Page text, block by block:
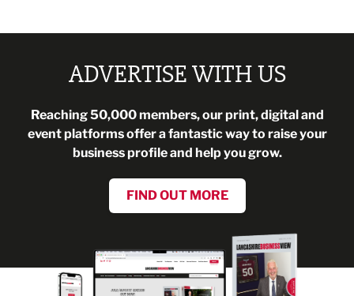
ADVERTISE WITH US
Reaching 50,000 members, our print, digital and
event platforms offer a fantastic way to raise your
business profile and help you grow.
FIND OUT MORE